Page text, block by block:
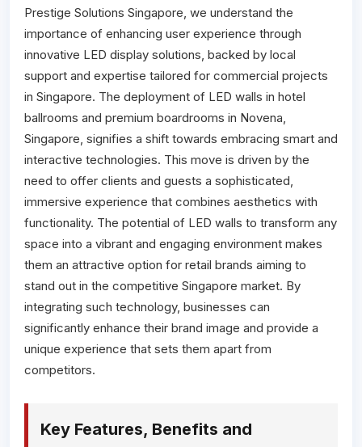
Prestige Solutions Singapore, we understand the
importance of enhancing user experience through
innovative LED display solutions, backed by local
support and expertise tailored for commercial projects
in Singapore. The deployment of LED walls in hotel
ballrooms and premium boardrooms in Novena,
Singapore, signifies a shift towards embracing smart and
interactive technologies. This move is driven by the
need to offer clients and guests a sophisticated,
immersive experience that combines aesthetics with
functionality. The potential of LED walls to transform any
space into a vibrant and engaging environment makes
them an attractive option for retail brands aiming to
stand out in the competitive Singapore market. By
integrating such technology, businesses can
significantly enhance their brand image and provide a
unique experience that sets them apart from
competitors.
Key Features, Benefits and